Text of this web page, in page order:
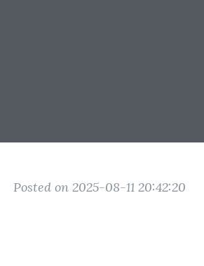
Posted on 2025-08-11 20:42:20